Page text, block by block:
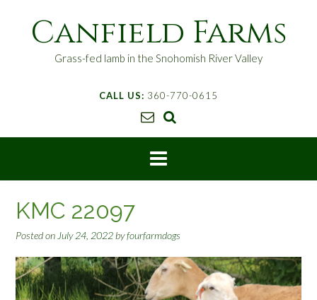
n
Canfield Farms
Grass-fed lamb in the Snohomish River Valley
CALL US: 360-770-0615
KMC 22097
Posted on July 24, 2022 byfourfarmdogs